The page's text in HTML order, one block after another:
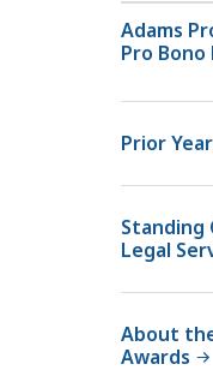
Adams
Pro Bono
Prior
Standing
Legal
About
Awards